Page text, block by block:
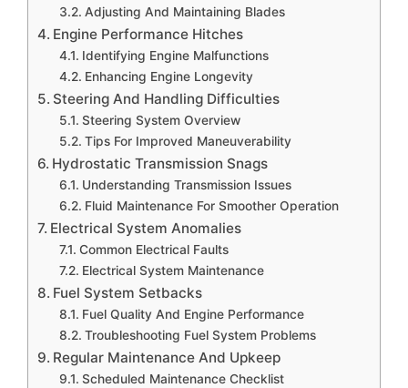
Adjusting And Maintaining Blades
Engine Performance Hitches
Identifying Engine Malfunctions
Enhancing Engine Longevity
Steering And Handling Difficulties
Steering System Overview
Tips For Improved Maneuverability
Hydrostatic Transmission Snags
Understanding Transmission Issues
Fluid Maintenance For Smoother Operation
Electrical System Anomalies
Common Electrical Faults
Electrical System Maintenance
Fuel System Setbacks
Fuel Quality And Engine Performance
Troubleshooting Fuel System Problems
Regular Maintenance And Upkeep
Scheduled Maintenance Checklist